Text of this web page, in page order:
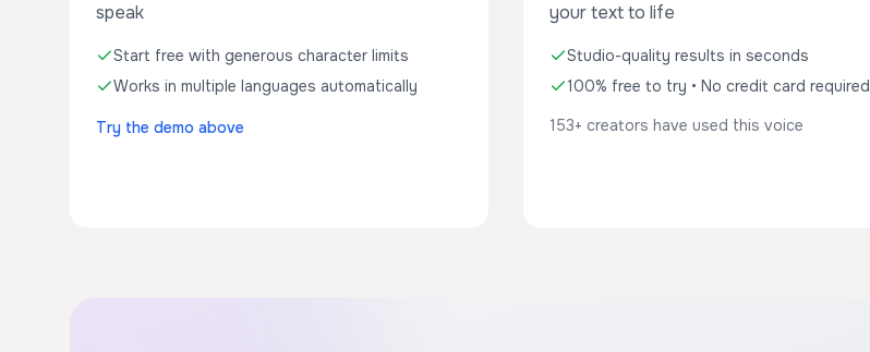
speak
Start free with generous character limits
Works in multiple languages automatically
Try the demo above
your text to life
Studio-quality results in seconds
100% free to try • No credit card required
153+ creators have used this voice